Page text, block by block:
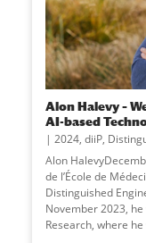
Alon Halevy –
AI-based
2024, diiP,
Alon
de l’École de
Distinguished
November 2023, he
Research, where